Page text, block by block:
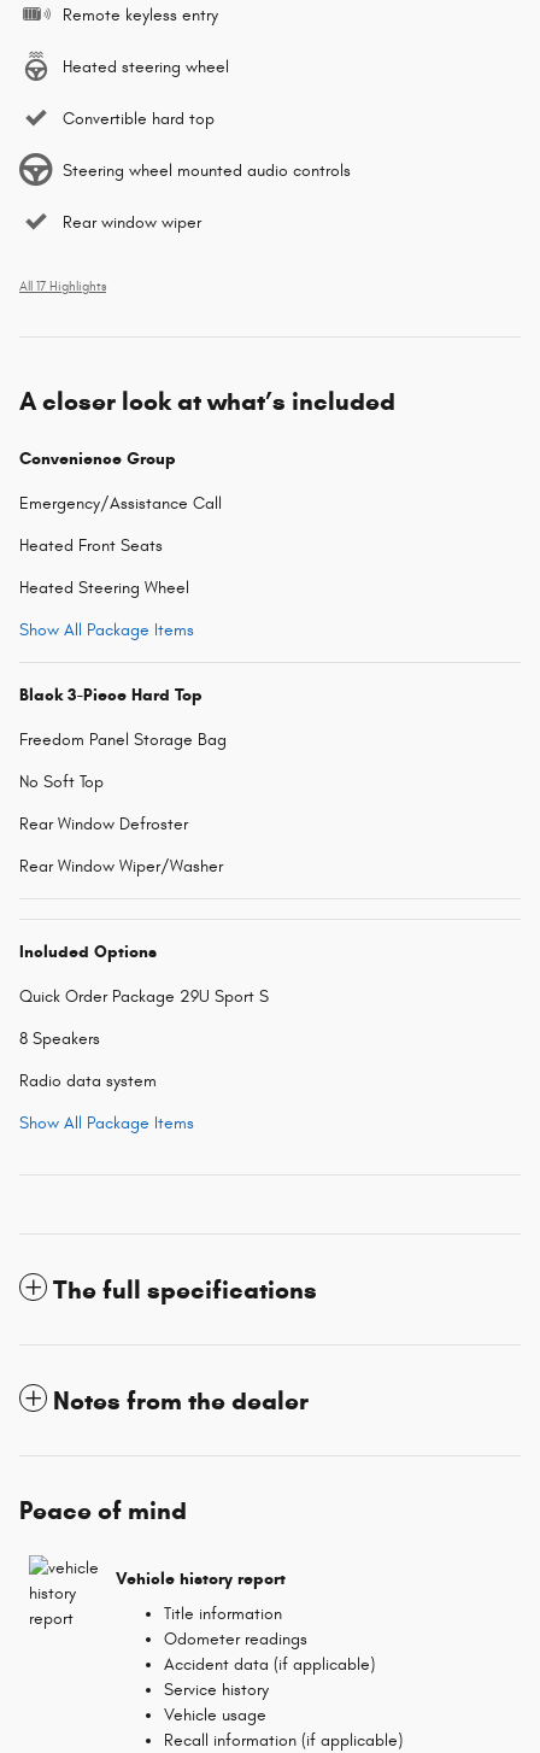
Remote keyless entry
Heated steering wheel
Convertible hard top
Steering wheel mounted audio controls
Rear window wiper
All 17 Highlights
A closer look at what’s included
Convenience Group
Emergency/Assistance Call
Heated Front Seats
Heated Steering Wheel
Show All Package Items
Black 3-Piece Hard Top
Freedom Panel Storage Bag
No Soft Top
Rear Window Defroster
Rear Window Wiper/Washer
Included Options
Quick Order Package 29U Sport S
8 Speakers
Radio data system
Show All Package Items
The full specifications
Notes from the dealer
Peace of mind
Vehicle history report
Title information
Odometer readings
Accident data (if applicable)
Service history
Vehicle usage
Recall information (if applicable)